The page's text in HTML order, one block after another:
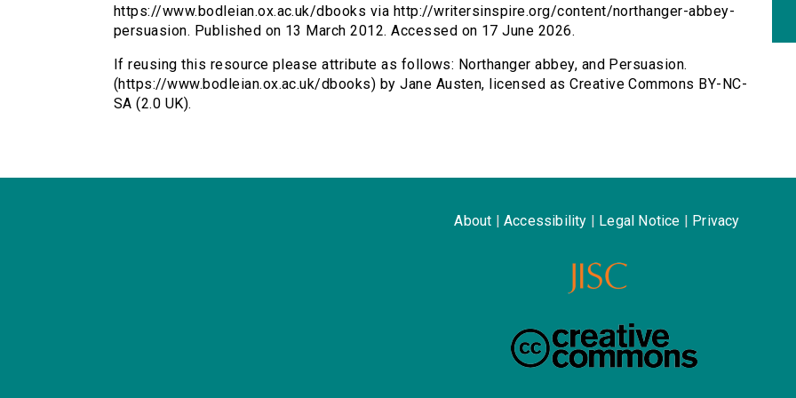
https://www.bodleian.ox.ac.uk/dbooks via http://writersinspire.org/content/northanger-abbey-
persuasion. Published on 13 March 2012. Accessed on 17 June 2026.
If reusing this resource please attribute as follows: Northanger abbey, and Persuasion.
(https://www.bodleian.ox.ac.uk/dbooks) by Jane Austen, licensed as Creative Commons BY-NC-
SA (2.0 UK).
About Accessibility Legal Notice Privacy